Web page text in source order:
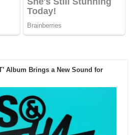
Album Brings a New Sound for